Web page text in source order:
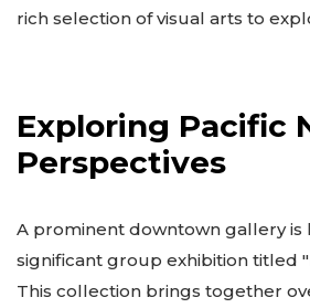
rich selection of visual arts to
Exploring Pacific
Perspectives
A prominent downtown gallery is
significant group exhibition titled
This collection brings together